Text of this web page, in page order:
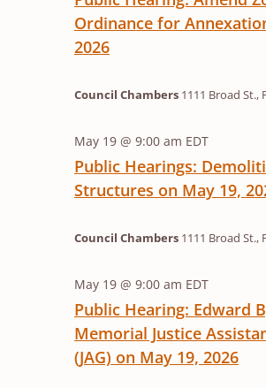
Ordinance for
2026
Council Chambers 1111 Broad St.,
Public Hearings:
Structures on May 19,
May 19 @ 9:00 am EDT
Council Chambers 1111 Broad St.,
Public Hearing: Edward
Memorial Justice
(JAG) on May 19, 2026
May 19 @ 9:00 am EDT